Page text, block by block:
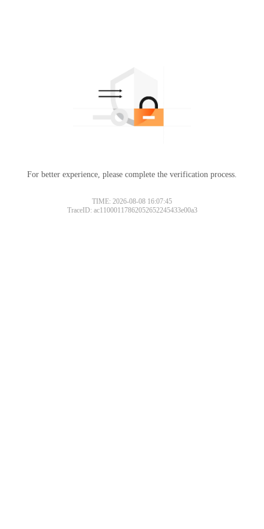
For better experience, please complete the verification process.
TIME: 2026-08-08 16:07:45
TraceID: ac11000117862052652245433e00a3